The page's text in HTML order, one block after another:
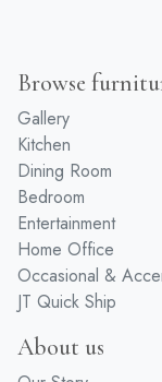
Browse
Gallery
Kitchen
Dining Room
Bedroom
Entertainment
Home Office
Occasional &
JT Quick Ship
About us